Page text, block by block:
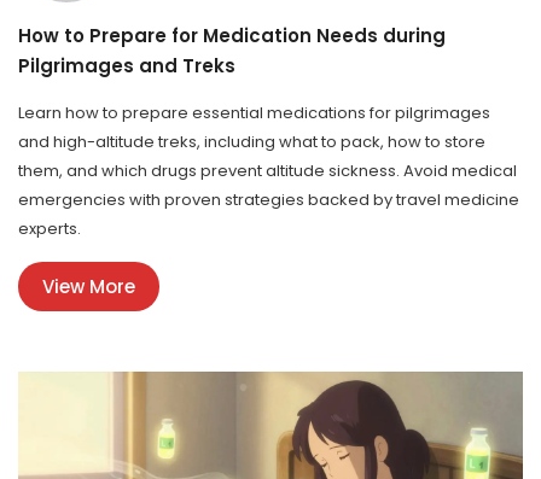
How to Prepare for Medication Needs during
Pilgrimages and Treks
Learn how to prepare essential medications for pilgrimages
and high-altitude treks, including what to pack, how to store
them, and which drugs prevent altitude sickness. Avoid medical
emergencies with proven strategies backed by travel medicine
experts.
View More